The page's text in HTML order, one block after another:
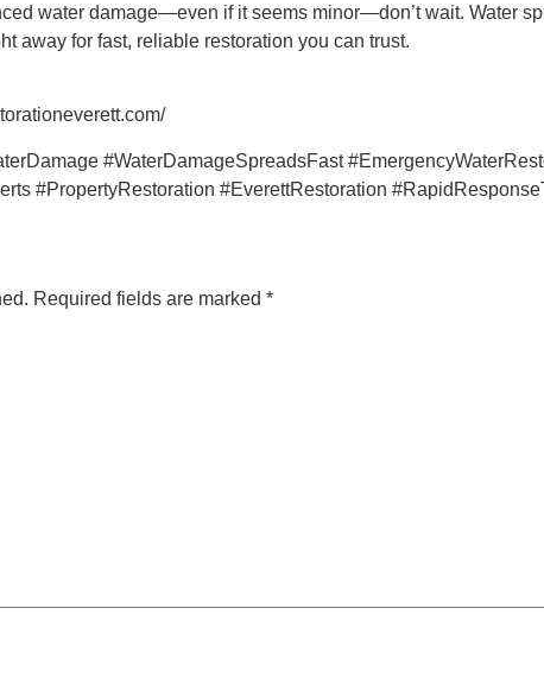
water damage—even if it seems minor—don’t wait. Water
away for fast, reliable restoration you can trust.
#WaterDamageSpreadsFast
#PropertyRestoration #EverettRestoration
Required fields are marked *